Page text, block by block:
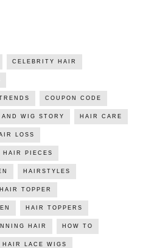
CELEBRITY HAIR
COUPON CODE
WIG STORY HAIR CARE
LOSS
HAIR PIECES
HAIRSTYLES
HAIR TOPPER
HAIR TOPPERS
HAIR HOW TO
HAIR LACE WIGS